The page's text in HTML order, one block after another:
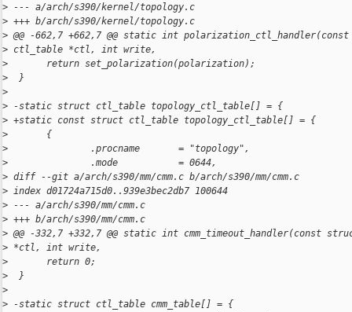
> --- a/arch/s390/kernel/topology.c
> +++ b/arch/s390/kernel/topology.c
> @@ -662,7 +662,7 @@ static int
> ctl_table *ctl, int write,
>
       return set_polarization(polarization);
>
  }
>
> -static struct ctl_table topology_ctl_table[] = {
> +static const struct ctl_table topology_ctl_table[] = {
>
       {
>
               .procname       = "topology",
>
               .mode           = 0644,
> diff --git a/arch/s390/mm/cmm.c b/arch/s390/mm/cmm.c
> index d01724a715d0..939e3bec2db7 100644
> --- a/arch/s390/mm/cmm.c
> +++ b/arch/s390/mm/cmm.c
> @@ -332,7 +332,7 @@ static int cmm_timeout_handler(const
> *ctl, int write,
>
       return 0;
>
  }
>
> -static struct ctl_table cmm_table[] = {